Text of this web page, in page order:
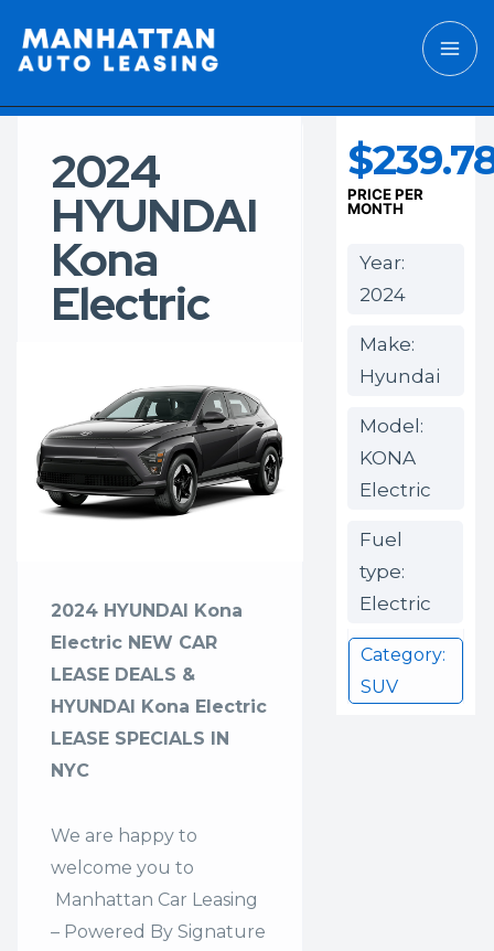
2024
HYUNDAI
Kona
Electric
2024 HYUNDAI Kona
Electric NEW CAR
LEASE DEALS &
HYUNDAI Kona Electric
LEASE SPECIALS IN
NYC
We are happy to
welcome you to
Manhattan Car Leasing
– Powered By Signature
PRICE PER
MONTH
Year:
2024
Make:
Hyundai
Model:
KONA
Electric
Fuel
type:
Electric
Category:
SUV